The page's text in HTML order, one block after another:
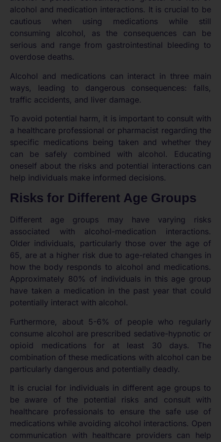
alcohol and medication interactions. It is crucial to be
cautious when using medications while still
consuming alcohol, as the consequences can be
serious and range from gastrointestinal bleeding to
overdose deaths.
Alcohol and medications can interact in three main
ways, leading to dangerous consequences: falls,
traffic accidents, and liver damage.
To avoid potential harm, it is important to consult with
a healthcare professional or pharmacist regarding the
specific medications being taken and whether they
can be safely combined with alcohol. Educating
oneself about the risks and potential interactions can
help individuals make informed decisions.
Risks for Different Age Groups
Different age groups may have varying risks
associated with alcohol-medication interactions.
Older individuals, particularly those over the age of
65, are at a higher risk due to age-related changes in
how the body responds to alcohol and medications.
Approximately 80% of individuals in this age group
have taken a medication in the past year that could
potentially interact with alcohol.
Furthermore, about 5-6% of people who regularly
consume alcohol are prescribed sedative-hypnotic or
opioid medications for at least 30 days. The
combination of these medications with alcohol can be
particularly dangerous and potentially deadly.
It is crucial for individuals in different age groups to
be aware of the potential risks and consult with
healthcare professionals to ensure the safe use of
medications while avoiding alcohol interactions. Open
communication with healthcare providers can help